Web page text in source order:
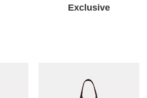
Exclusive